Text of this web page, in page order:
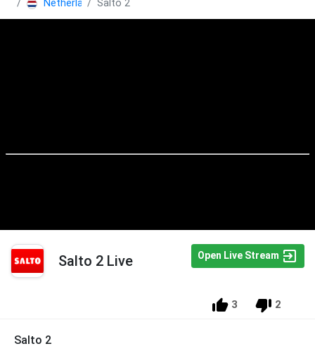
NetherlandsSalto 2
Salto 2 Live Open Live Stream
3 2
Salto 2